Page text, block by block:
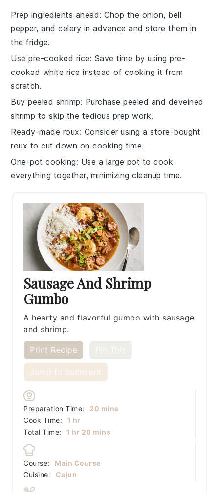
Prep ingredients ahead: Chop the onion, bell
pepper, andcelery in advance and store them in
the fridge.
Use pre-cooked rice: Save time by usingpre-
cooked white rice instead of cooking it from
scratch.
Buy peeled shrimp: Purchasepeeled and deveined
shrimp to skip the tedious prep work.
Ready-made roux: Consider using astore-bought
roux to cut down on cooking time.
One-pot cooking: Use a large pot to cook
everything together, minimizing cleanup time.
Sausage And Shrimp
Gumbo
A hearty and flavorful gumbo with sausage
and shrimp.
Print Recipe
Jump to comment
Preparation Time: 20 minutes
mins
Cook Time:
1 hour
hr
Total Time:
1 hour
hr 20 minutes
mins
Course:
Main Course
Cuisine:
Cajun